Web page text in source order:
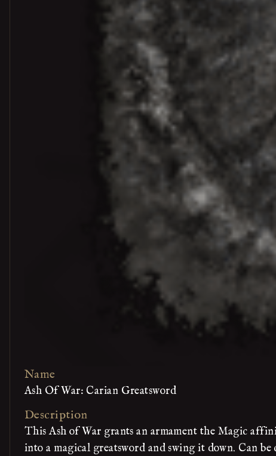
Name
Ash Of War: Carian Greatsword
Description
This Ash of War grants an armament the Magic
into a magical greatsword and swing it down. Can be